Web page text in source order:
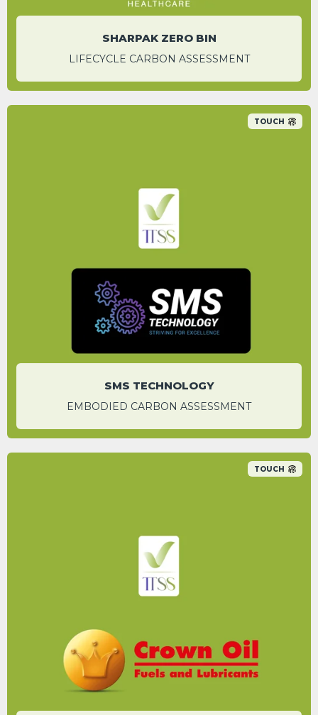
SHARPAK ZERO BIN
LIFECYCLE CARBON ASSESSMENT
TOUCH
By switching to the service that SMS
Technology offer, a carbon saving of 52% is
achievable.
PETER WILLIAMS
CEO
SMS TECHNOLOGY
EMBODIED CARBON ASSESSMENT
TOUCH
Switching to HVO is a more environmentally
friendly option to reduce your carbon
footprint.
Content Marketing & Sustainability Manager